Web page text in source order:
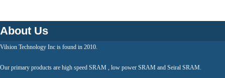
About Us
Vilsion Technology Inc is found in 2010.
Our primary products are high speed SRAM , low power SRAM and Seiral SRAM.